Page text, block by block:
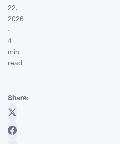
22,
2026
·
4
min
read
Share: